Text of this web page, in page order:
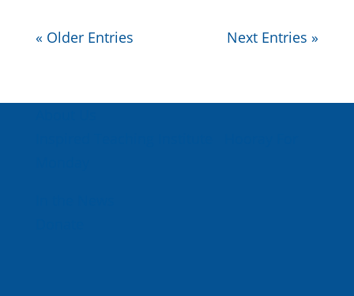
« Older Entries Next Entries »